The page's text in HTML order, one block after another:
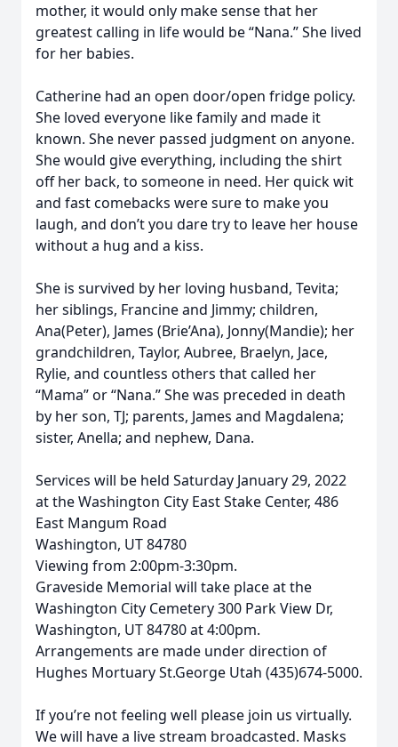
mother, it would only make sense that her
greatest calling in life would be “Nana.” She lived
for her babies.
Catherine had an open door/open fridge policy.
She loved everyone like family and made it
known. She never passed judgment on anyone.
She would give everything, including the shirt
off her back, to someone in need. Her quick wit
and fast comebacks were sure to make you
laugh, and don’t you dare try to leave her house
without a hug and a kiss.
She is survived by her loving husband, Tevita;
her siblings, Francine and Jimmy; children,
Ana(Peter), James (Brie’Ana), Jonny(Mandie); her
grandchildren, Taylor, Aubree, Braelyn, Jace,
Rylie, and countless others that called her
“Mama” or “Nana.” She was preceded in death
by her son, TJ; parents, James and Magdalena;
sister, Anella; and nephew, Dana.
Services will be held Saturday January 29, 2022
at the Washington City East Stake Center, 486
East Mangum Road
Washington, UT 84780
Viewing from 2:00pm-3:30pm.
Graveside Memorial will take place at the
Washington City Cemetery 300 Park View Dr,
Washington, UT 84780 at 4:00pm.
Arrangements are made under direction of
Hughes Mortuary St.George Utah (435)674-5000.
If you’re not feeling well please join us virtually.
We will have a live stream broadcasted. Masks